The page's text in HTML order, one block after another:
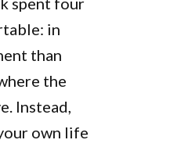
in
than
the
Instead,
own life